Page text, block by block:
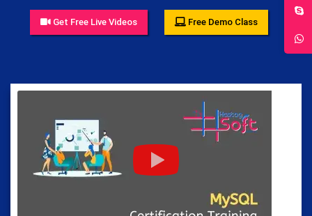
Get Free Live Videos Free Demo Class